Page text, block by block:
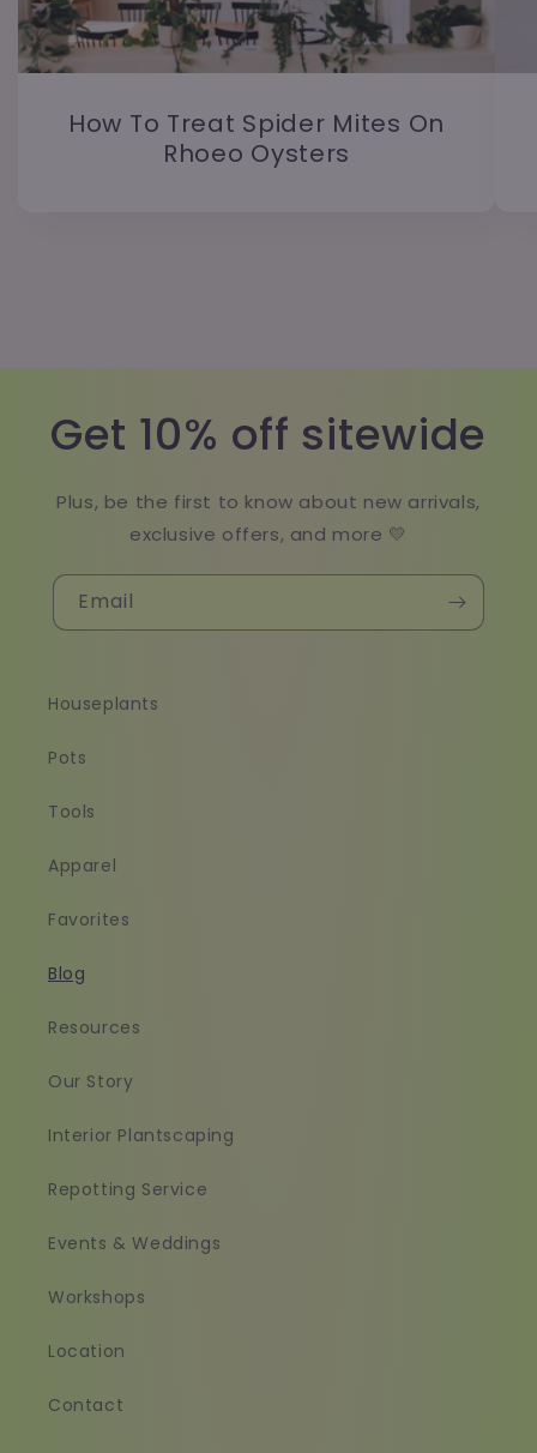
How To Treat Spider Mites On
Rhoeo Oysters
Get 10% off sitewide
Plus, be the first to know about new arrivals,
exclusive offers, and more 💛
Email
Houseplants
Pots
Tools
Apparel
Favorites
Blog
Resources
Our Story
Interior Plantscaping
Repotting Service
Events & Weddings
Workshops
Location
Contact